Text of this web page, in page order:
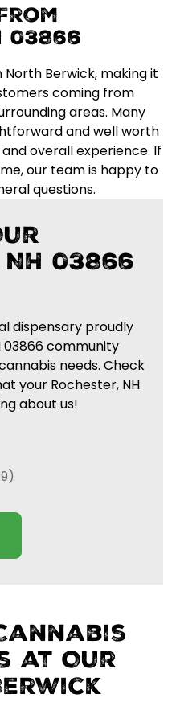
03866
Berwick, making it
coming from
areas. Many
and well worth
overall experience. If
our team is happy to
questions.
03866
dispensary proudly
03866 community
needs. Check
your Rochester, NH
about us!
at Our